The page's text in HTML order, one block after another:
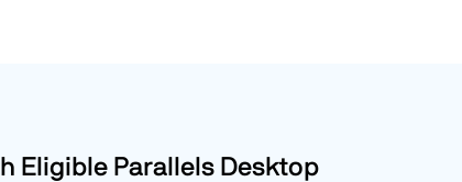
Eligible Parallels Desktop